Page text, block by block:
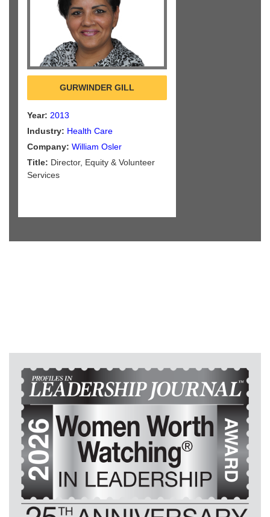
GURWINDER GILL
Year: 2013
Industry: Health Care
Company: William Osler
Title: Director, Equity & Volunteer
Services